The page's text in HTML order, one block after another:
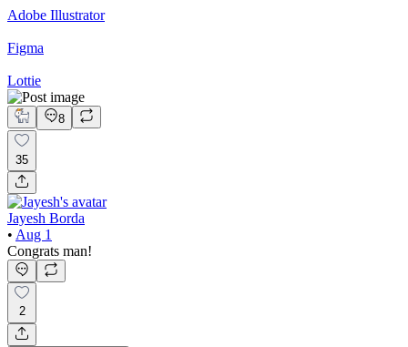
Adobe Illustrator
Figma
Lottie
8
35
Jayesh Borda
• Aug 1
Congrats man!
2